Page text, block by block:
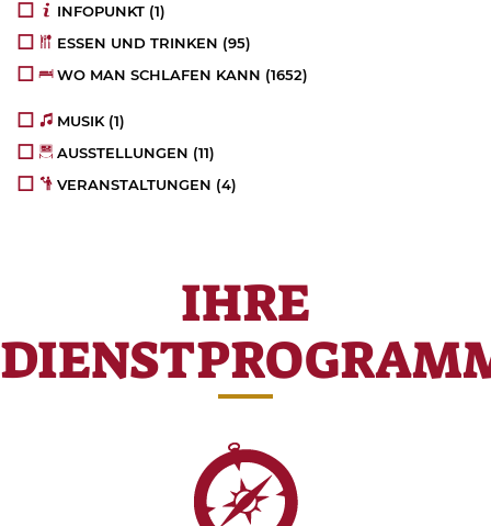
INFOPUNKT (1)
ESSEN UND TRINKEN (95)
WO MAN SCHLAFEN KANN (1652)
MUSIK (1)
AUSSTELLUNGEN (11)
VERANSTALTUNGEN (4)
IHRE